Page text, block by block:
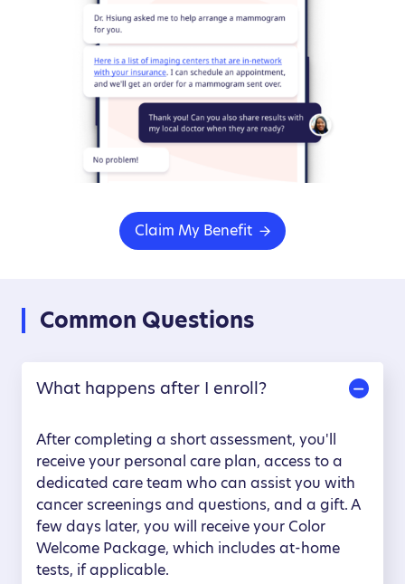
Claim My Benefit
Common Questions
What happens after I enroll?
After completing a short assessment, you'll
receive your personal care plan, access to a
dedicated care team who can assist you with
cancer screenings and questions, and a gift. A
few days later, you will receive your Color
Welcome Package, which includes at-home
tests, if applicable.